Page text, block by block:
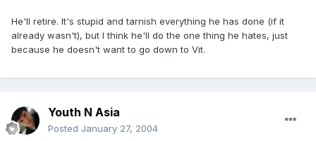
He'll retire. It's stupid and tarnish everything he has done (if it
already wasn't), but I think he'll do the one thing he hates, just
because he doesn't want to go down to Vit.
Youth N Asia
Posted January 27, 2004